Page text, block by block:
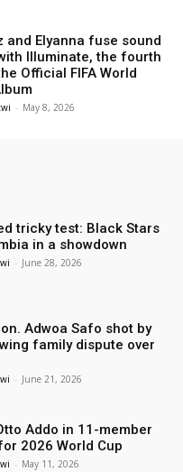
and Elyanna fuse sound
Illuminate, the fourth
Official FIFA World
- May 8, 2026
tricky test: Black Stars
in a showdown
- June 28, 2026
Adwoa Safo shot by
family dispute over
- June 21, 2026
Addo in 11-member
2026 World Cup
- May 11, 2026